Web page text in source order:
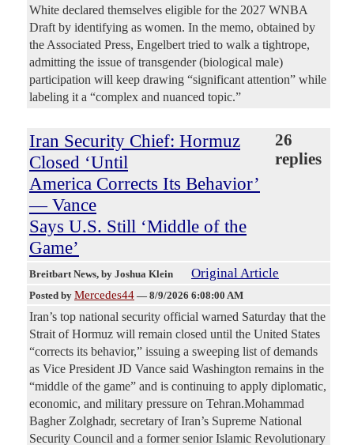
White declared themselves eligible for the 2027 WNBA
Draft by identifying as women. In the memo, obtained by
the Associated Press, Engelbert tried to walk a tightrope,
admitting the issue of transgender (biological male)
participation will keep drawing “significant attention” while
labeling it a “complex and nuanced topic.”
Iran Security Chief: Hormuz
Closed ‘Until
America Corrects Its Behavior’
— Vance
Says U.S. Still ‘Middle of the
Game’
26
replies
Breitbart News, by Joshua Klein Original Article
Posted by Mercedes44 — 8/9/2026 6:08:00 AM
Iran’s top national security official warned Saturday that the
Strait of Hormuz will remain closed until the United States
“corrects its behavior,” issuing a sweeping list of demands
as Vice President JD Vance said Washington remains in the
“middle of the game” and is continuing to apply diplomatic,
economic, and military pressure on Tehran.Mohammad
Bagher Zolghadr, secretary of Iran’s Supreme National
Security Council and a former senior Islamic Revolutionary